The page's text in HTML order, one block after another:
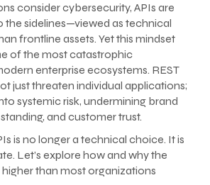
consider cybersecurity, APIs are
the sidelines—viewed as technical
frontline assets. Yet this mindset
of the most catastrophic
enterprise ecosystems. REST
just threaten individual applications;
systemic risk, undermining brand
and customer trust.
is no longer a technical choice. It is
Let’s explore how and why the
than most organizations